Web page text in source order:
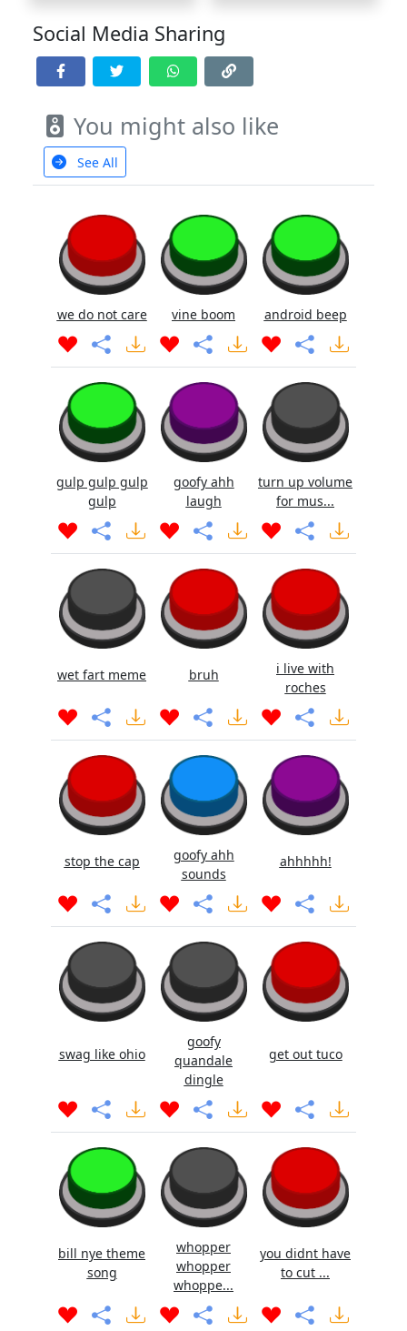
Social Media Sharing
You might also like
See All
we do not care vine boom android beep
gulp gulp gulp
gulp
goofy ahh
laugh
turn up volume
for mus...
wet fart meme bruh
i live with
roches
stop the cap
goofy ahh
sounds
ahhhhh!
swag like ohio
goofy
quandale
dingle
get out tuco
bill nye theme
song
whopper
whopper
whoppe...
you didnt have
to cut ...